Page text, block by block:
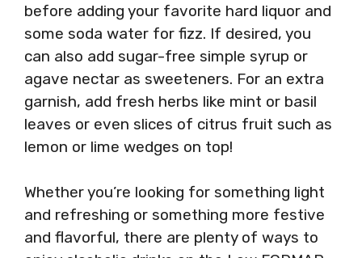
before adding your favorite hard liquor and
some soda water for fizz. If desired, you
can also add sugar-free simple syrup or
agave nectar as sweeteners. For an extra
garnish, add fresh herbs like mint or basil
leaves or even slices of citrus fruit such as
lemon or lime wedges on top!
Whether you’re looking for something light
and refreshing or something more festive
and flavorful, there are plenty of ways to